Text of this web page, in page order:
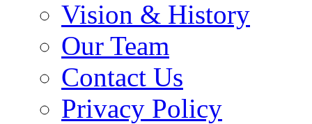
Vision & History
Our Team
Contact Us
Privacy Policy